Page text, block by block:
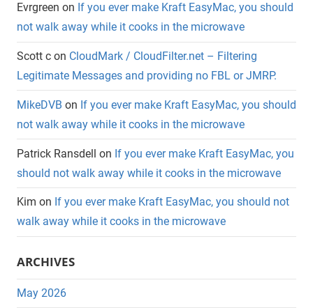
Evrgreen on If you ever make Kraft EasyMac, you should
not walk away while it cooks in the microwave
Scott c on CloudMark / CloudFilter.net – Filtering
Legitimate Messages and providing no FBL or JMRP.
MikeDVB on If you ever make Kraft EasyMac, you should
not walk away while it cooks in the microwave
Patrick Ransdell on If you ever make Kraft EasyMac, you
should not walk away while it cooks in the microwave
Kim on If you ever make Kraft EasyMac, you should not
walk away while it cooks in the microwave
ARCHIVES
May 2026